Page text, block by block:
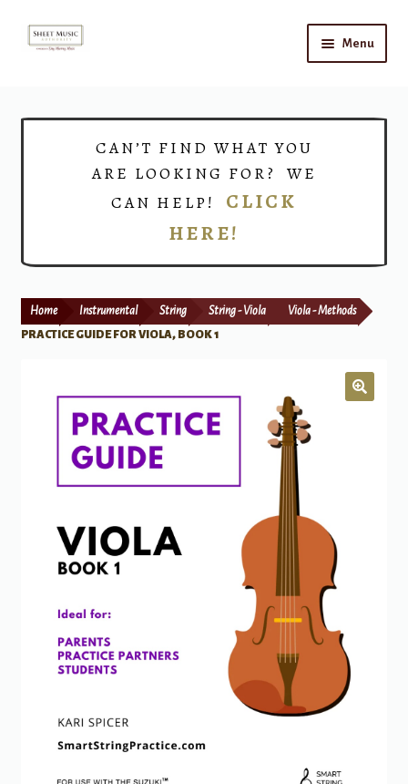
Skip
Skip
Menu
Print Now
CAN’T FIND WHAT YOU
ARE LOOKING FOR? WE
CAN HELP! CLICK
HERE!
Home Instrumental String String - Viola
Viola - Methods
PRACTICE GUIDE FOR VIOLA, BOOK 1